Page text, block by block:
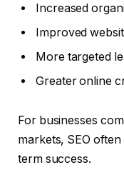
Increased
Improved
More targeted
Greater online
For businesses
markets, SEO
term success.